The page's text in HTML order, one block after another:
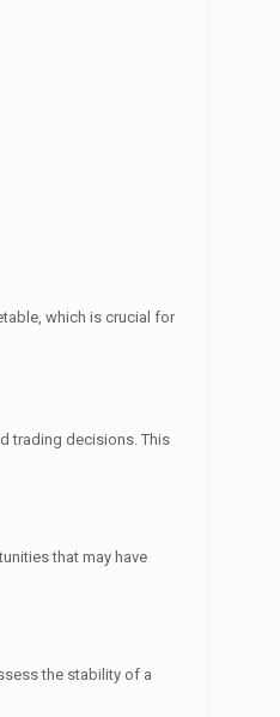
which is crucial for
trading decisions. This
that may have
the stability of a